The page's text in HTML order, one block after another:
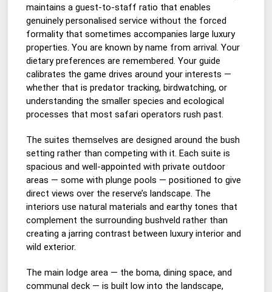
maintains a guest-to-staff ratio that enables
genuinely personalised service without the forced
formality that sometimes accompanies large luxury
properties. You are known by name from arrival. Your
dietary preferences are remembered. Your guide
calibrates the game drives around your interests —
whether that is predator tracking, birdwatching, or
understanding the smaller species and ecological
processes that most safari operators rush past.
The suites themselves are designed around the bush
setting rather than competing with it. Each suite is
spacious and well-appointed with private outdoor
areas — some with plunge pools — positioned to give
direct views over the reserve’s landscape. The
interiors use natural materials and earthy tones that
complement the surrounding bushveld rather than
creating a jarring contrast between luxury interior and
wild exterior.
The main lodge area — the boma, dining space, and
communal deck — is built low into the landscape,